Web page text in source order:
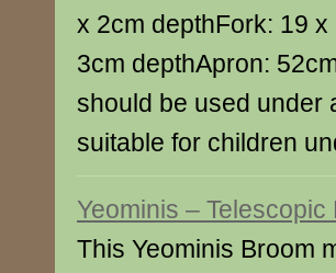
x 2cm depthFork: 19
3cm depthApron:
should be used under
suitable for children
Yeominis – Telescopic
This Yeominis Broom